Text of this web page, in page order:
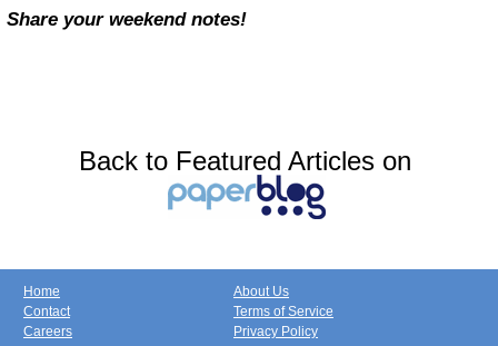
Share your weekend notes!
Back to Featured Articles on
Home
Contact
Careers
About Us
Terms of Service
Privacy Policy